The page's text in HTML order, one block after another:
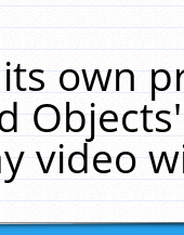
own
video